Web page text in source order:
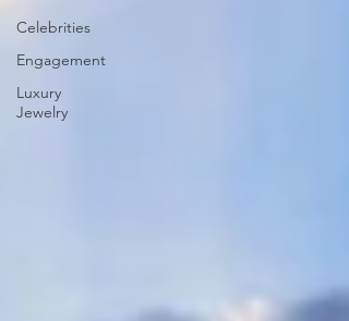
Celebrities
Engagement
Luxury
Jewelry